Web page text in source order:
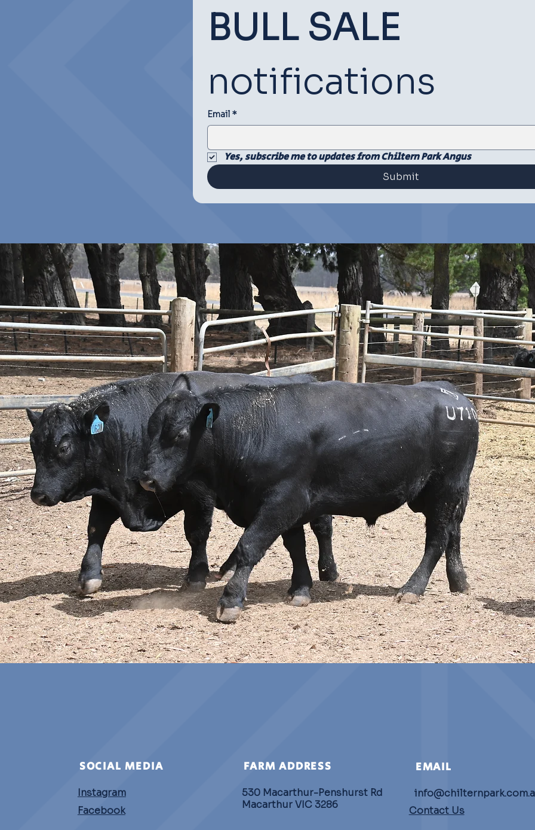
BULL SALE
notifications
Email *
Yes, subscribe me to updates from Chiltern Park Angus
Submit
SOCIAL MEDIA
Instagram
Facebook
FARM ADDRESS
530 Macarthur-Penshurst Rd
Macarthur VIC 3286
EMAIL
Contact Us